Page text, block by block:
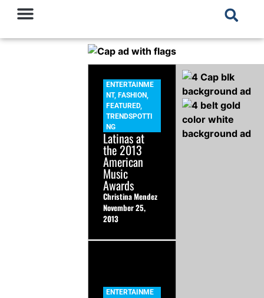
ENTERTAINME
NT, FASHION,
FEATURED,
TRENDSPOTTI
NG
Latinas at
the 2013
American
Music
Awards
Christina Mendez
November 25,
2013
ENTERTAINME